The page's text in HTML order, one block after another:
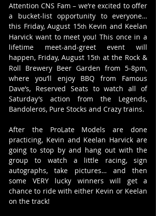
Attention CNS Fam – we’re excited to offer
a bucket-list opportunity to everyone…
this Friday, August 15th Kevin and Keelan
Harvick want to meet you! This once in a
lifetime meet-and-greet event will
happen, Friday, August 15th at the Rock &
Roll Brewery Beer Garden from 5-8pm,
where you’ll enjoy BBQ from Famous
Dave’s, Reserved Seats to watch all of
Saturday’s action from the Legends,
Bandoleros, Pure Stocks and Crazy trains.
After the ProLate Models are done
practicing, Kevin and Keelan Harvick are
going to stop by and hang out with the
group to watch a little racing, sign
autographs, take pictures… and then
some VERY lucky winners will get a
chance to ride with either Kevin or Keelan
on the track!